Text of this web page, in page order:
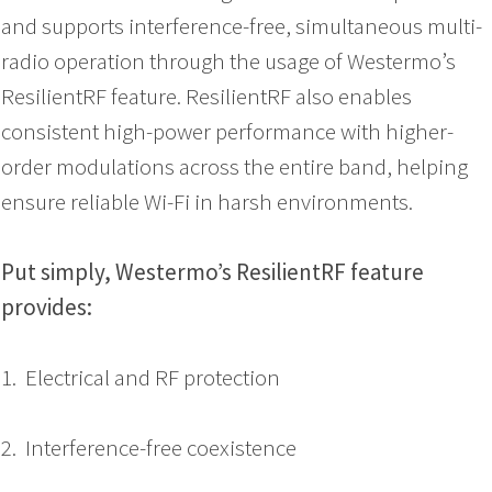
and supports interference-free, simultaneous multi-
radio operation through the usage of Westermo’s
ResilientRF feature. ResilientRF also enables
consistent high-power performance with higher-
order modulations across the entire band, helping
ensure reliable Wi-Fi in harsh environments.
Put simply, Westermo’s ResilientRF feature
provides:
1. Electrical and RF protection
2. Interference-free coexistence